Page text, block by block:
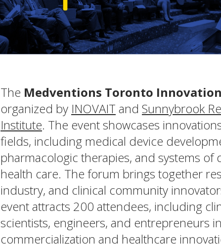
The Medventions Toronto
organized by INOVAIT and Sunnybrook
Institute. The event showcases
fields, including medical device
pharmacologic therapies, and systems of
health care. The forum brings together
industry, and clinical community
event attracts 200 attendees, including
scientists, engineers, and entrepreneurs
commercialization and healthcare